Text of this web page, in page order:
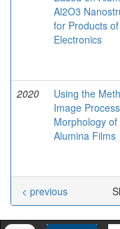
Al2O3
for Products
Electronics
2020
Using the
Image
Morphology
Alumina Films
< previous